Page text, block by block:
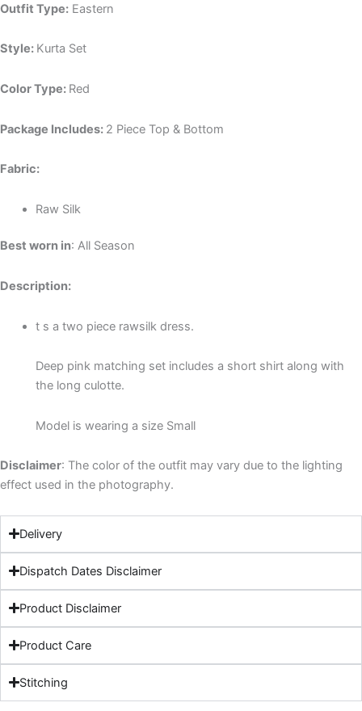
Outfit Type: Eastern
Style: Kurta Set
Color Type: Red
Package Includes: 2 Piece Top & Bottom
Fabric:
Raw Silk
Best worn in: All Season
Description:
t s a two piece rawsilk dress.
Deep pink matching set includes a short shirt along with
the long culotte.
Model is wearing a size Small
Disclaimer: The color of the outfit may vary due to the lighting
effect used in the photography.
Delivery
Dispatch Dates Disclaimer
Product Disclaimer
Product Care
Stitching